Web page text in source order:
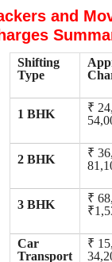
and
Shifting
Type
1 BHK
₹
2 BHK
₹
3 BHK
₹
Car
Transport
₹